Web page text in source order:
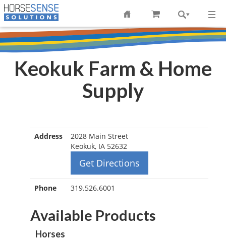
Keokuk Farm & Home
Supply
Address
2028 Main Street
Keokuk, IA 52632
Get Directions
Phone 319.526.6001
Available Products
Horses